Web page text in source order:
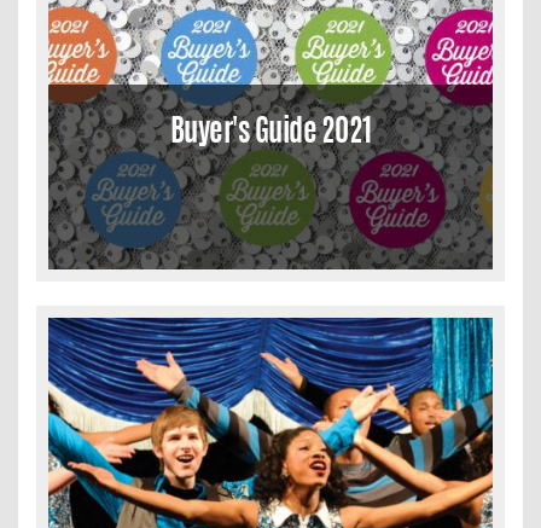
Buyer's Guide 2021